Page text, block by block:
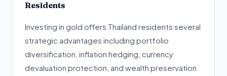
Residents
Investing in gold offers Thailand residents several
strategic advantages including portfolio
diversification, inflation hedging, currency
devaluation protection, and wealth preservation